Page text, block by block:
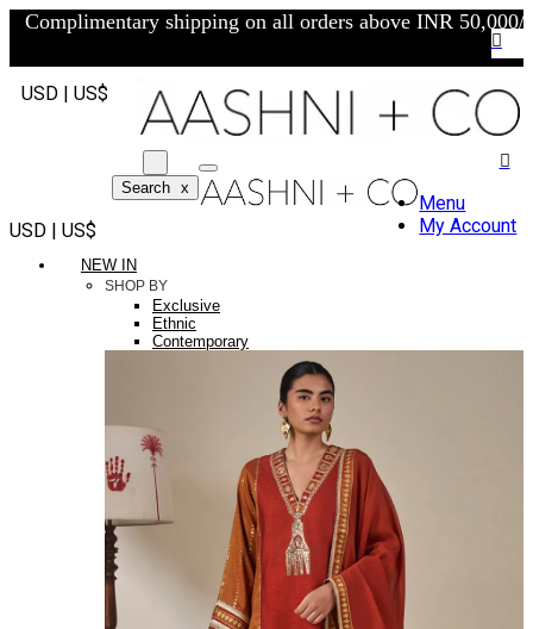
Complimentary shipping on all orders above INR 50,000/-
USD | US$
Search x
USD | US$
Menu
My Account
NEW IN
SHOP BY
Exclusive
Ethnic
Contemporary